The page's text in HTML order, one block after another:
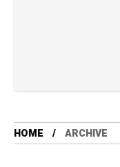
HOME ARCHIVE